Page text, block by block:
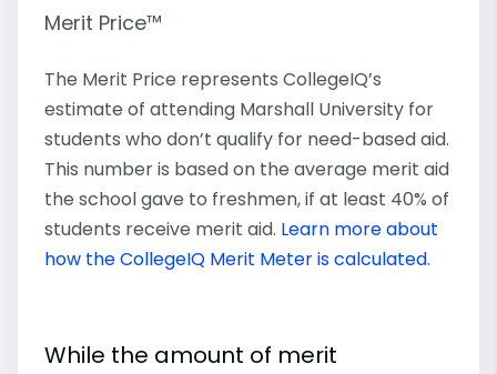
Merit Price™
The Merit Price represents CollegeIQ’s
estimate of attending Marshall University for
students who don’t qualify for need-based aid.
This number is based on the average merit aid
the school gave to freshmen, if at least 40% of
students receive merit aid. Learn more about
how the CollegeIQ Merit Meter is calculated.
While the amount of merit